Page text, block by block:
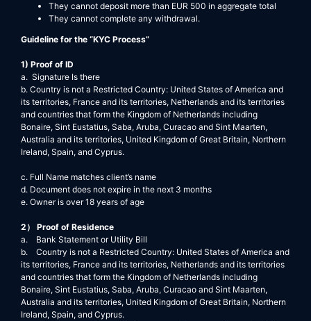
They cannot deposit more than EUR 500 in aggregate total
They cannot complete any withdrawal.
Guideline for the “KYC Process”
1) Proof of ID
a. Signature Is there
b. Country is not a Restricted Country: United States of America and
its territories, France and its territories, Netherlands and its territories
and countries that form the Kingdom of Netherlands including
Bonaire, Sint Eustatius, Saba, Aruba, Curacao and Sint Maarten,
Australia and its territories, United Kingdom of Great Britain, Northern
Ireland, Spain, and Cyprus.
c. Full Name matches client’s name
d. Document does not expire in the next 3 months
e. Owner is over 18 years of age
2） Proof of Residence
a. Bank Statement or Utility Bill
b. Country is not a Restricted Country: United States of America and
its territories, France and its territories, Netherlands and its territories
and countries that form the Kingdom of Netherlands including
Bonaire, Sint Eustatius, Saba, Aruba, Curacao and Sint Maarten,
Australia and its territories, United Kingdom of Great Britain, Northern
Ireland, Spain, and Cyprus.